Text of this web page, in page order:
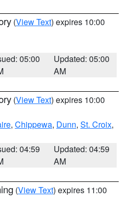
(View Text) expires 10:00
05:00
Updated: 05:00
AM
(View Text) expires 10:00
, Chippewa, Dunn, St. Croix,
04:59
Updated: 04:59
AM
(View Text) expires 11:00